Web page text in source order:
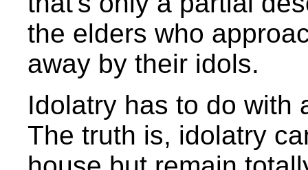
the elders who
away by their idols.
Idolatry has to do with
The truth is, idolatry